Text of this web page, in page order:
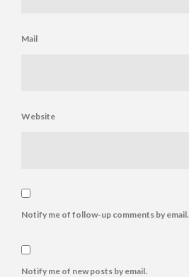
Mail
Website
Notify me of follow-up comments by email.
Notify me of new posts by email.